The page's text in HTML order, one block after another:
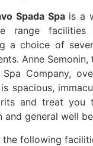
Spada Spa is a
facilities
a choice of
Anne
Company,
spacious,
and treat you
and general well
following